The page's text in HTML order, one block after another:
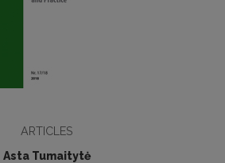
ARTICLES
Asta Tumaitytė